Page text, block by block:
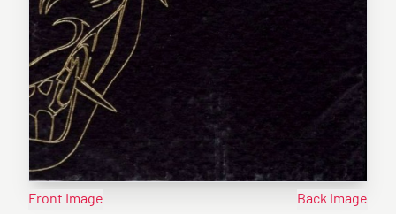
Front Image Back Image